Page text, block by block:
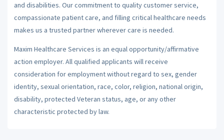
and disabilities. Our commitment to quality customer service,
compassionate patient care, and filling critical healthcare needs
makes us a trusted partner wherever care is needed.
Maxim Healthcare Services is an equal opportunity/affirmative
action employer. All qualified applicants will receive
consideration for employment without regard to sex, gender
identity, sexual orientation, race, color, religion, national origin,
disability, protected Veteran status, age, or any other
characteristic protected by law.